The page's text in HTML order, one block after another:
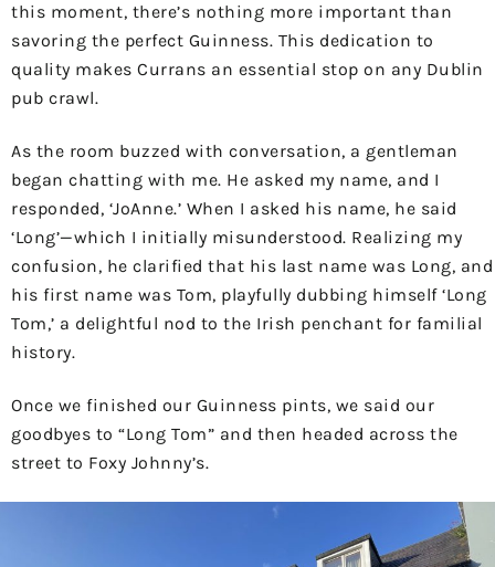
this moment, there’s nothing more important than
savoring the perfect Guinness. This dedication to
quality makes Currans an essential stop on any Dublin
pub crawl.
As the room buzzed with conversation, a gentleman
began chatting with me. He asked my name, and I
responded, ‘JoAnne.’ When I asked his name, he said
‘Long’—which I initially misunderstood. Realizing my
confusion, he clarified that his last name was Long, and
his first name was Tom, playfully dubbing himself ‘Long
Tom,’ a delightful nod to the Irish penchant for familial
history.
Once we finished our Guinness pints, we said our
goodbyes to “Long Tom” and then headed across the
street to Foxy Johnny’s.